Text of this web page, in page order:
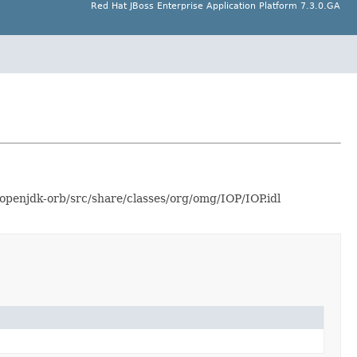
Red Hat JBoss Enterprise Application Platform 7.3.0.GA
orb/src/share/classes/org/omg/IOP/IOP.idl